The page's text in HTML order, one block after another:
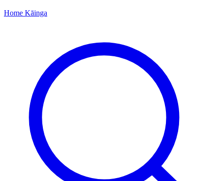
Home Kāinga